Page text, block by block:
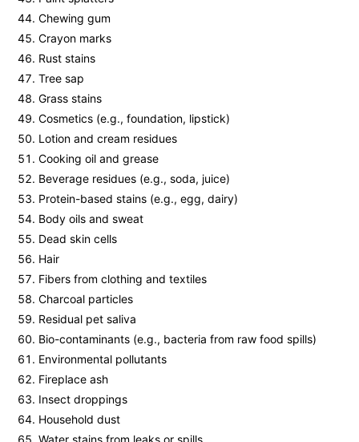
Chewing gum
Crayon marks
Rust stains
Tree sap
Grass stains
Cosmetics (e.g., foundation, lipstick)
Lotion and cream residues
Cooking oil and grease
Beverage residues (e.g., soda, juice)
Protein-based stains (e.g., egg, dairy)
Body oils and sweat
Dead skin cells
Hair
Fibers from clothing and textiles
Charcoal particles
Residual pet saliva
Bio-contaminants (e.g., bacteria from raw food spills)
Environmental pollutants
Fireplace ash
Insect droppings
Household dust